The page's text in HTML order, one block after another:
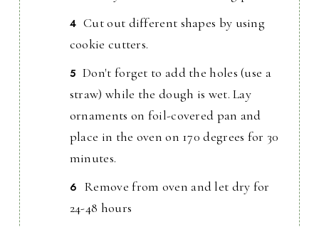
Cut out different shapes by using
cookie cutters.
Don't forget to add the holes (use a
straw) while the dough is wet. Lay
ornaments on foil-covered pan and
place in the oven on 170 degrees for 30
minutes.
Remove from oven and let dry for
24-48 hours